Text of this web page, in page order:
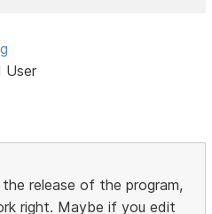
User
release of the program,
right. Maybe if you edit